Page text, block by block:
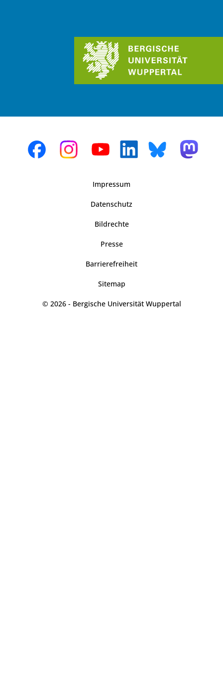
Impressum
Datenschutz
Bildrechte
Presse
Barrierefreiheit
Sitemap
© 2026 - Bergische Universität Wuppertal